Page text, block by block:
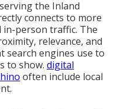
the Inland
connects to more
in-person traffic. The
relevance, and
search engines use to
to show. digital
often include local